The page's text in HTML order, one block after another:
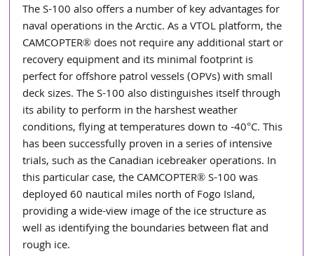
The S-100 also offers a number of key advantages for
naval operations in the Arctic. As a VTOL platform, the
CAMCOPTER® does not require any additional start or
recovery equipment and its minimal footprint is
perfect for offshore patrol vessels (OPVs) with small
deck sizes. The S-100 also distinguishes itself through
its ability to perform in the harshest weather
conditions, flying at temperatures down to -40°C. This
has been successfully proven in a series of intensive
trials, such as the Canadian icebreaker operations. In
this particular case, the CAMCOPTER® S-100 was
deployed 60 nautical miles north of Fogo Island,
providing a wide-view image of the ice structure as
well as identifying the boundaries between flat and
rough ice.